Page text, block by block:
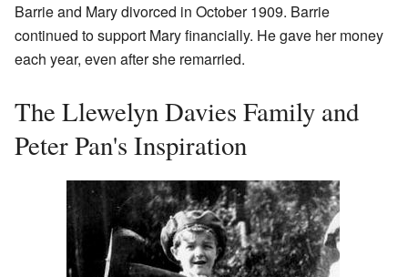
Barrie and Mary divorced in October 1909. Barrie
continued to support Mary financially. He gave her money
each year, even after she remarried.
The Llewelyn Davies Family and
Peter Pan's Inspiration